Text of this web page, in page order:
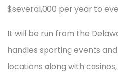
$several,000 per year to
It will be run from the
handles sporting events
locations along with